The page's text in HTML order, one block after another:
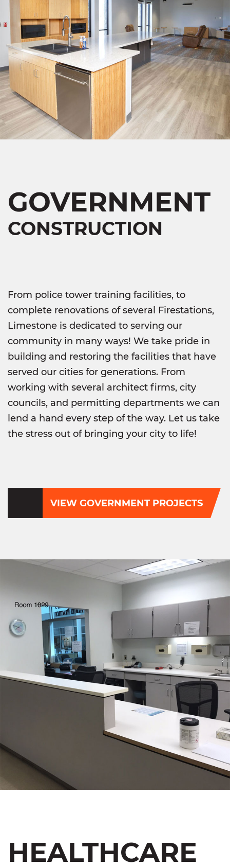
GOVERNMENT
CONSTRUCTION
From police tower training facilities, to
complete renovations of several Firestations,
Limestone is dedicated to serving our
community in many ways! We take pride in
building and restoring the facilities that have
served our cities for generations. From
working with several architect firms, city
councils, and permitting departments we can
lend a hand every step of the way. Let us take
the stress out of bringing your city to life!
VIEW GOVERNMENT PROJECTS
HEALTHCARE